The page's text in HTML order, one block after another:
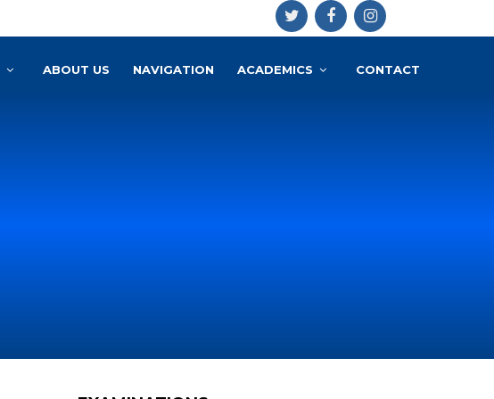
ABOUT US NAVIGATION ACADEMICS CONTACT